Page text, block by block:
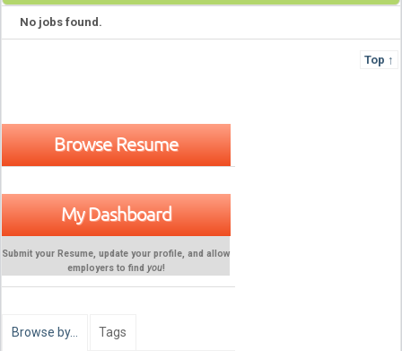
No jobs found.
Top ↑
Browse Resume
My Dashboard
Submit your Resume, update your profile, and allow
employers to find you!
Browse by… Tags